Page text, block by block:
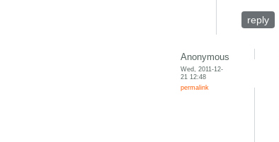
reply
Anonymous
Wed, 2011-12-
21 12:48
permalink